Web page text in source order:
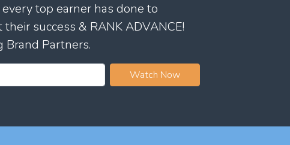
top earner has done to
success & RANK ADVANCE!
Brand Partners.
Watch Now